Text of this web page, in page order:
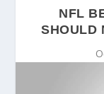
NFL
SHOULD